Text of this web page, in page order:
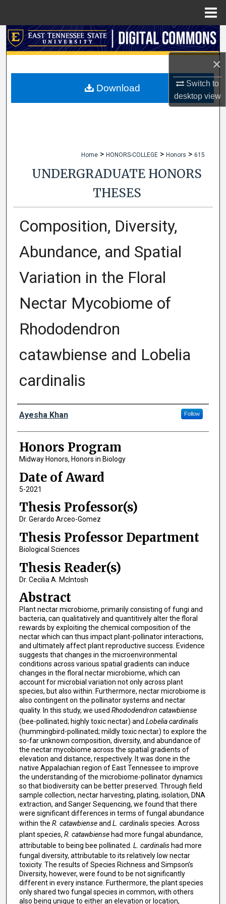
×
Switch to
desktopview
Search
My Account
Home > HONORS-COLLEGE > Honors > 615
UNDERGRADUATE HONORS
THESES
Composition, Diversity,
Abundance, and Spatial
Variation in the Floral
Nectar Mycobiome of
Rhododendron
catawbiense and Lobelia
cardinalis
Author
Ayesha Khan Follow
Honors Program
Midway Honors, Honors in Biology
Date of Award
5-2021
Thesis Professor(s)
Dr. Gerardo Arceo-Gomez
Thesis Professor Department
Biological Sciences
Thesis Reader(s)
Dr. Cecilia A. McIntosh
Abstract
Plant nectar microbiome, primarily consisting of fungi and
bacteria, can qualitatively and quantitively alter the floral
rewards by exploiting the chemical composition of the
nectar which can thus impact plant-pollinator interactions,
and ultimately affect plant reproductive success. Evidence
suggests that changes in the microenvironmental
conditions across various spatial gradients can induce
changes in the floral nectar microbiome, which can
account for microbial variation not only across plant
species, but also within. Furthermore, nectar microbiome is
also contingent on the pollinator systems and nectar
quality. In this study, we used Rhododendron catawbiense
(bee-pollinated; highly toxic nectar) and Lobelia cardinalis
(hummingbird-pollinated; mildly toxic nectar) to explore the
so-far unknown composition, diversity, and abundance of
the nectar mycobiome across the spatial gradients of
elevation and distance, respectively. It was done in the
native Appalachian region of East Tennessee to improve
the understanding of the microbiome-pollinator dynamics
so that biodiversity can be better preserved. Through field
sample collection, nectar harvesting, plating, isolation, DNA
extraction, and Sanger Sequencing, we found that there
were significant differences in terms of fungal abundance
within the R. catawbienseand L. cardinalisspecies. Across
plant species, R. catawbiensehad more fungal abundance,
attributable to being bee pollinated. L. cardinalishad more
fungal diversity, attributable to its relatively low nectar
toxicity. The results of Species Richness and Simpson’s
Diversity, however, were found to be not significantly
different in every instance. Furthermore, the plant species
only shared two fungal species in common, with others
also being unique to either an elevation or location,
Download